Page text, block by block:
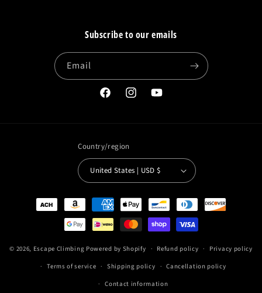
Subscribe to our emails
Email
FacebookInstagramYouTube
Country/region
United States | USD $
Payment
methods
© 2026, Escape Climbing Powered by Shopify Refund policy
Privacy policy
Terms of service
Shipping policy
Cancellation policy
Contact information